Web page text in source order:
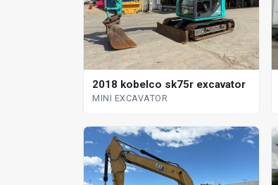
2018 kobelco sk75r excavator
MINI EXCAVATOR